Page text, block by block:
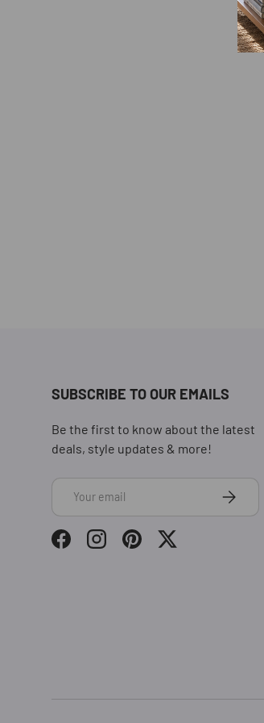
SUBSCRIBE TO OUR EMAILS
Be the first to know about the latest
deals, style updates & more!
Email Subscribe
FacebookInstagramPinterestTwitter